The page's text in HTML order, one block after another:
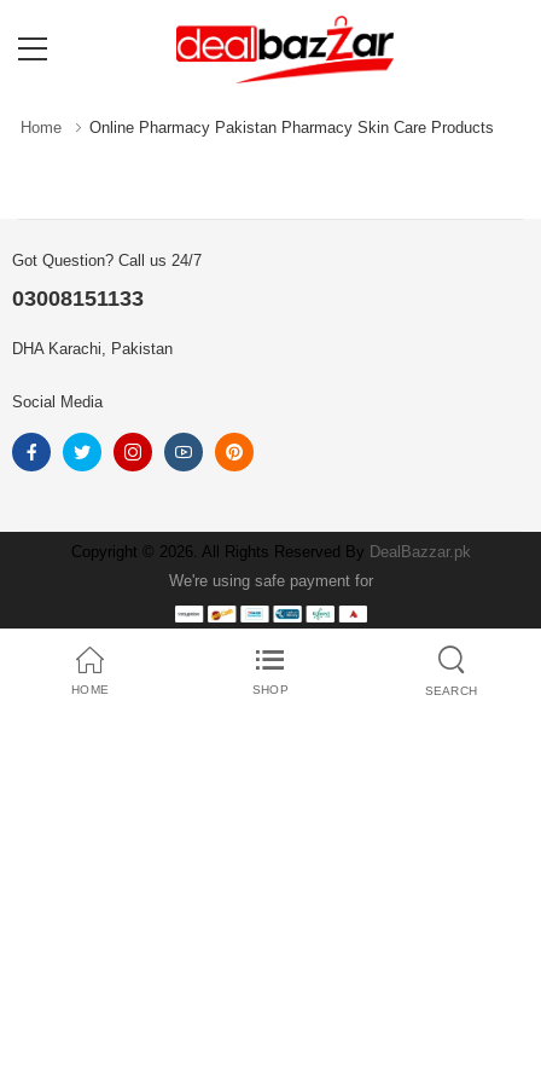
Home Online Pharmacy Pakistan Pharmacy Skin Care Products
Got Question? Call us 24/7
03008151133
DHA Karachi, Pakistan
Social Media
Copyright © 2026. All Rights Reserved By DealBazzar.pk
We're using safe payment for
HOME SHOP SEARCH